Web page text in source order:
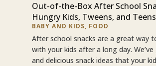
Out-of-the-Box After School
Hungry Kids, Tweens, and
BABY AND KIDS, FOOD
After school snacks are a great way
with your kids after a long day.
and delicious snack ideas that your